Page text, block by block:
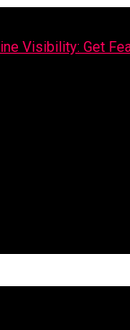
Visibility: Get